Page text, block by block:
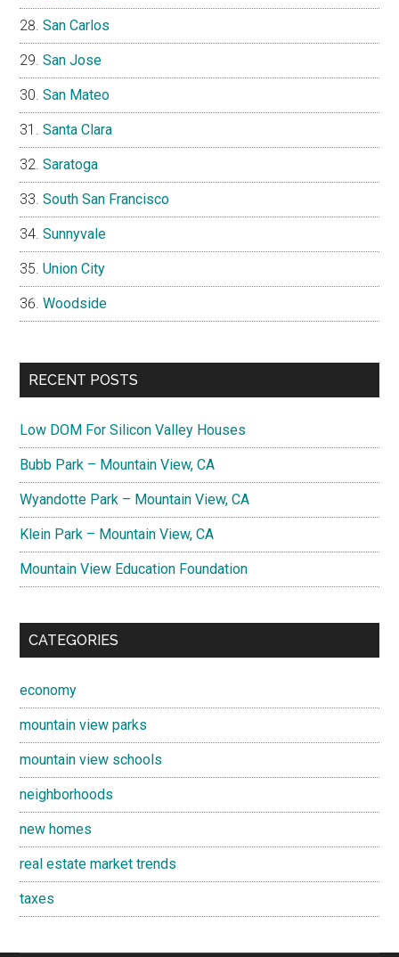
San Carlos
San Jose
San Mateo
Santa Clara
Saratoga
South San Francisco
Sunnyvale
Union City
Woodside
RECENT POSTS
Low DOM For Silicon Valley Houses
Bubb Park – Mountain View, CA
Wyandotte Park – Mountain View, CA
Klein Park – Mountain View, CA
Mountain View Education Foundation
CATEGORIES
economy
mountain view parks
mountain view schools
neighborhoods
new homes
real estate market trends
taxes